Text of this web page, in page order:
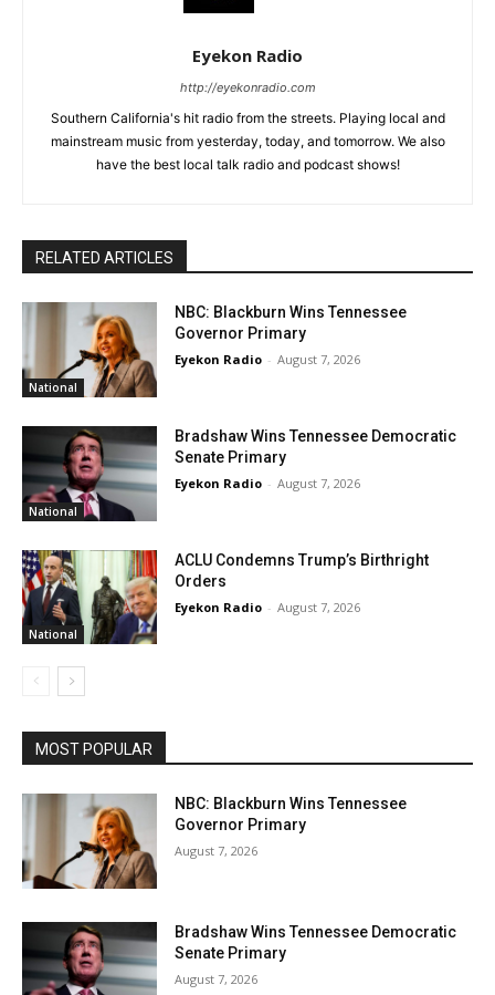
Eyekon Radio
http://eyekonradio.com
Southern California's hit radio from the streets. Playing local and
mainstream music from yesterday, today, and tomorrow. We also
have the best local talk radio and podcast shows!
RELATED ARTICLES
National
NBC: Blackburn Wins Tennessee
Governor Primary
Eyekon Radio - August 7, 2026
National
Bradshaw Wins Tennessee Democratic
Senate Primary
Eyekon Radio - August 7, 2026
National
ACLU Condemns Trump’s Birthright
Orders
Eyekon Radio - August 7, 2026
MOST POPULAR
NBC: Blackburn Wins Tennessee
Governor Primary
August 7, 2026
Bradshaw Wins Tennessee Democratic
Senate Primary
August 7, 2026